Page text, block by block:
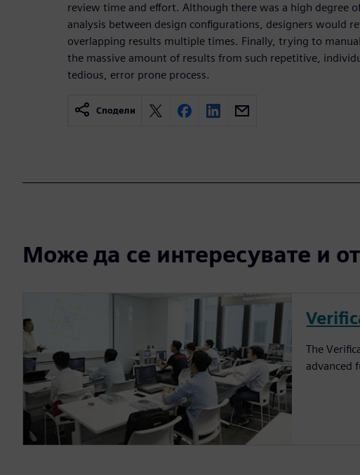
review time and effort. Although there was a high degree
analysis between design configurations, designers would
overlapping results multiple times. Finally, trying to
the massive amount of results from such repetitive,
tedious, error prone process.
Сподели
Може да се интересувате и
The
advanced